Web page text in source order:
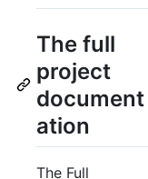
The full
project
document
ation
The Full